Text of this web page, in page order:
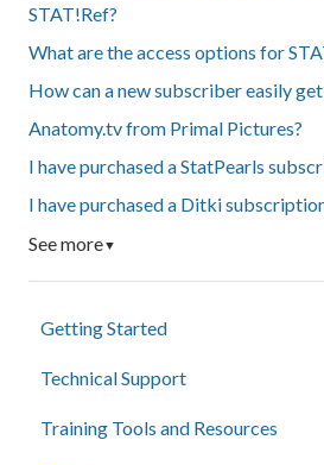
STAT!Ref?
What are the access options for
How can a new subscriber easily
Anatomy.tv from Primal Pictures?
I have purchased a StatPearls
I have purchased a Ditki
See more▼
Getting Started
Technical Support
Training Tools and Resources